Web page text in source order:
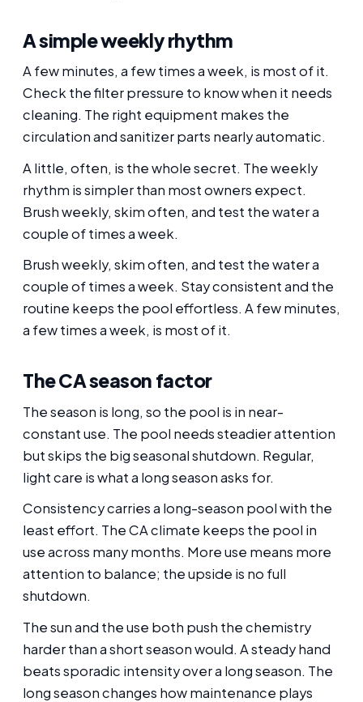
A simple weekly rhythm
A few minutes, a few times a week, is most of it.
Check the filter pressure to know when it needs
cleaning. The right equipment makes the
circulation and sanitizer parts nearly automatic.
A little, often, is the whole secret. The weekly
rhythm is simpler than most owners expect.
Brush weekly, skim often, and test the water a
couple of times a week.
Brush weekly, skim often, and test the water a
couple of times a week. Stay consistent and the
routine keeps the pool effortless. A few minutes,
a few times a week, is most of it.
The CA season factor
The season is long, so the pool is in near-
constant use. The pool needs steadier attention
but skips the big seasonal shutdown. Regular,
light care is what a long season asks for.
Consistency carries a long-season pool with the
least effort. The CA climate keeps the pool in
use across many months. More use means more
attention to balance; the upside is no full
shutdown.
The sun and the use both push the chemistry
harder than a short season would. A steady hand
beats sporadic intensity over a long season. The
long season changes how maintenance plays